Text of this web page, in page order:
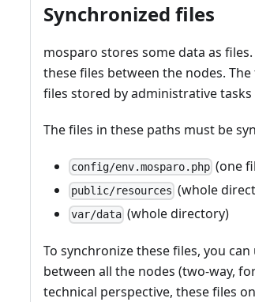
Synchronized files
mosparo stores some data as
these files between the nodes.
files stored by administrative
The files in these paths must be
config/env.mosparo.php (one
public/resources (whole
var/data (whole directory)
To synchronize these files, you
between all the nodes (two-way,
technical perspective, these files